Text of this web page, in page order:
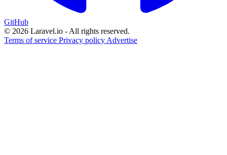
GitHub
© 2026 Laravel.io - All rights reserved.
Terms of service Privacy policy Advertise